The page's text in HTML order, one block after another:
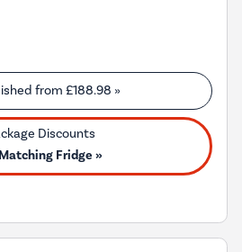
from £188.98 »
Fridge »